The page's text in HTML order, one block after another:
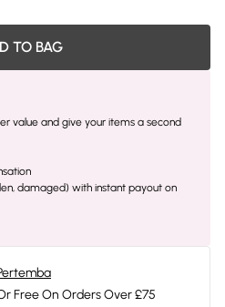
TO BAG
value and give your items a second
damaged) with instant payout on
Free On Orders Over £75